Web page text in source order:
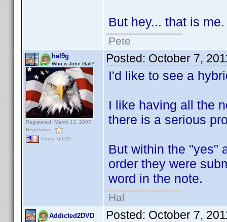
But hey... that is me.
Pete
hal9g
Who is John Galt?
Registered: March 13, 2007
Reputation:
Posts: 6,635
Posted: October 7,
I'd like to see a
I like having all the
there is a serious
But within the "yes"
order they were
word in the note.
Hal
Addicted2DVD Posted: October 7,